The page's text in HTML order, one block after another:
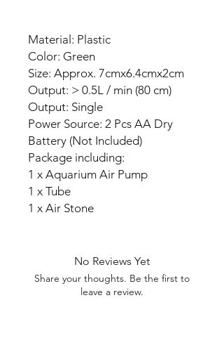
Material: Plastic
Color: Green
Size: Approx. 7cmx6.4cmx2cm
Output: > 0.5L / min (80 cm)
Output: Single
Power Source: 2 Pcs AA Dry
Battery (Not Included)
Package including:
1 x Aquarium Air Pump
1 x Tube
1 x Air Stone
No Reviews Yet
Share your thoughts. Be the first to
leave a review.